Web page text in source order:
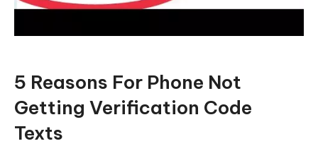
5 Reasons For Phone Not
Getting Verification Code
Texts